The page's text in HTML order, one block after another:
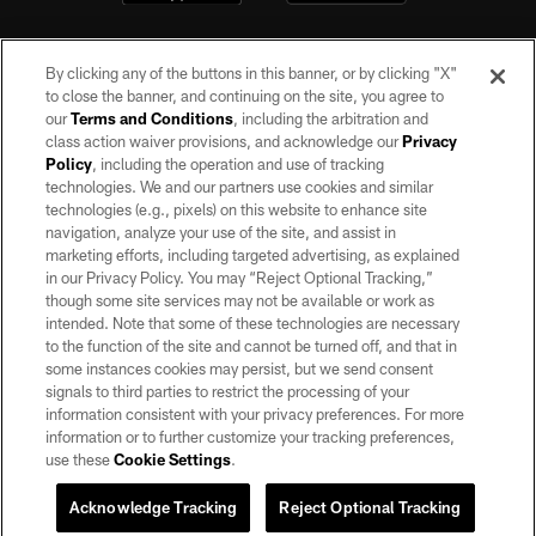
©2026 by the Las Vegas Raiders. All rights reserved. No portion of this site
may be reproduced without the express written permission of the Las Vegas
Raiders.
PRIVACY POLICY
TERMS OF SERVICE
ACCESSIBILITY
AD CHOICES
YOUR PRIVACY CHOICES
COOKIE SETTINGS
By clicking any of the buttons in this banner, or by clicking "X"
to close the banner, and continuing on the site, you agree to
ourTerms and Conditions, including the arbitration and
class action waiver provisions, and acknowledge ourPrivacy
Policy, including the operation and use of tracking
technologies. We and our partners use cookies and similar
technologies (e.g., pixels) on this website to enhance site
navigation, analyze your use of the site, and assist in
marketing efforts, including targeted advertising, as explained
in our Privacy Policy. You may “Reject Optional Tracking,”
though some site services may not be available or work as
intended. Note that some of these technologies are necessary
to the function of the site and cannot be turned off, and that in
some instances cookies may persist, but we send consent
signals to third parties to restrict the processing of your
information consistent with your privacy preferences. For more
information or to further customize your tracking preferences,
use theseCookie Settings.
Reject Optional Tracking
Acknowledge Tracking